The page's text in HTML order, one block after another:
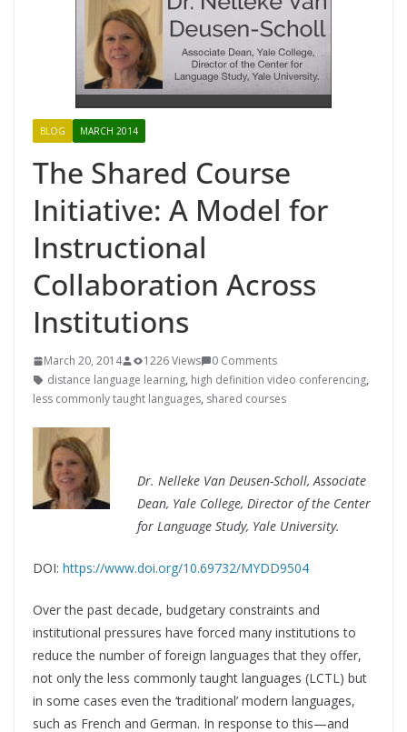
BLOG MARCH 2014
The Shared Course
Initiative: A Model for
Instructional
Collaboration Across
Institutions
March 20, 2014 1226 Views
0 Comments
distance language learning, high definition video conferencing,
less commonly taught languages, shared courses
Dr. Nelleke Van Deusen-Scholl,Associate
Dean, Yale College, Director of the Center
for Language Study, Yale University.
DOI: https://www.doi.org/10.69732/MYDD9504
Over the past decade, budgetary constraints and
institutional pressures have forced many institutions to
reduce the number of foreign languages that they offer,
not only the less commonly taught languages (LCTL) but
in some cases even the ‘traditional’ modern languages,
such as French and German. In response to this—and